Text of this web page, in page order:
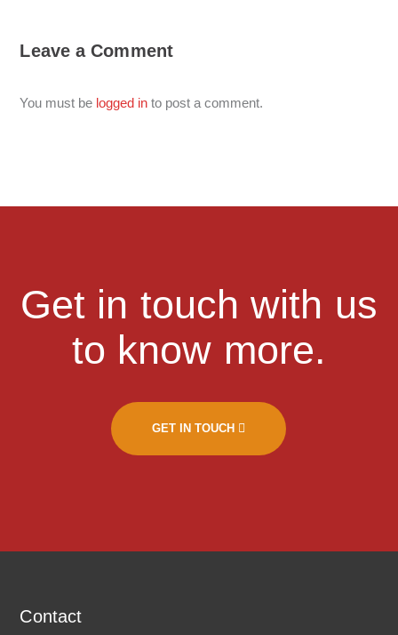
Leave a Comment
You must be logged in to post a comment.
Get in touch with us
to know more.
GET IN TOUCH
Contact